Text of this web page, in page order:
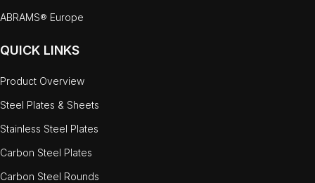
ABRAMS® Europe
QUICK LINKS
Product Overview
Steel Plates & Sheets
Stainless Steel Plates
Carbon Steel Plates
Carbon Steel Rounds